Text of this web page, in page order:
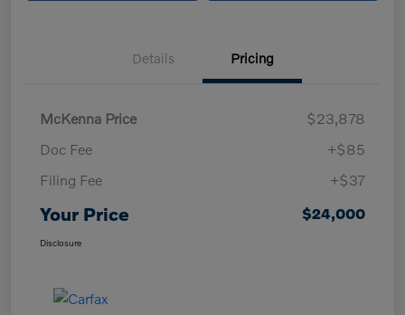
Details Pricing
McKenna Price
$23,878
Doc Fee
+$85
Filing Fee
+$37
Your Price $24,000
Disclosure